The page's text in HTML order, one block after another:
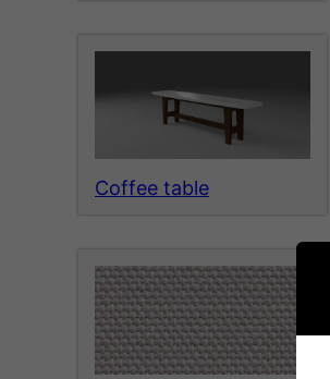
Coffee table